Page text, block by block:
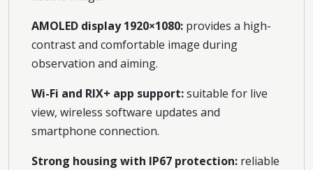
AMOLED display 1920×1080: provides a high-
contrast and comfortable image during
observation and aiming.
Wi-Fi and RIX+ app support:suitable for live
view, wireless software updates and
smartphone connection.
Strong housing with IP67 protection: reliable